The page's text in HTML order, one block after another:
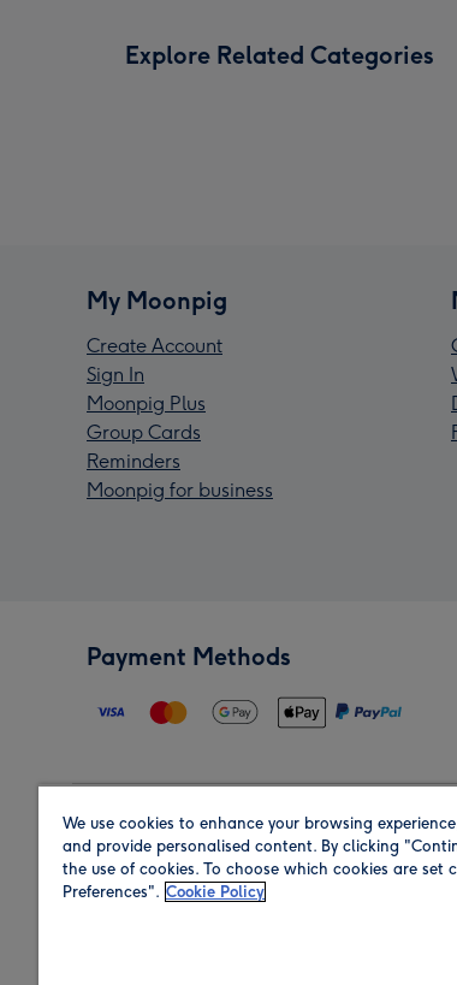
Explore Related Categories
My Moonpig
Create Account
Sign In
Moonpig Plus
Group Cards
Reminders
Moonpig for business
Payment Methods
Region
We use cookies to enhance your browsing
and provide personalised content. By clicking
the use of cookies. To choose which cookies are set
Preferences". Cookie Policy